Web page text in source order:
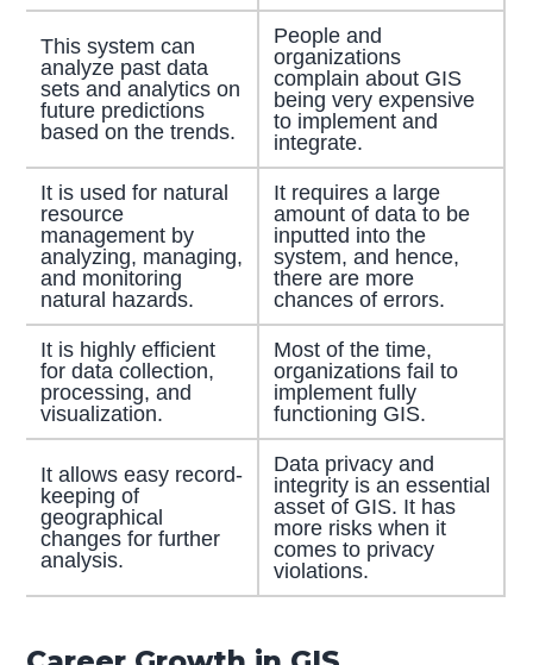
This system can
analyze past data
sets and analytics on
future predictions
based on the trends.
People and
organizations
complain about GIS
being very expensive
to implement and
integrate.
It is used for natural
resource
management by
analyzing, managing,
and monitoring
natural hazards.
It requires a large
amount of data to be
inputted into the
system, and hence,
there are more
chances of errors.
It is highly efficient
for data collection,
processing, and
visualization.
Most of the time,
organizations fail to
implement fully
functioning GIS.
It allows easy record-
keeping of
geographical
changes for further
analysis.
Data privacy and
integrity is an essential
asset of GIS. It has
more risks when it
comes to privacy
violations.